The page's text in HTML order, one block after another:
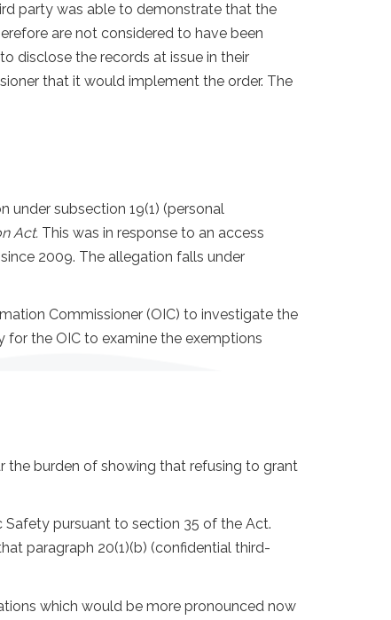
party was able to demonstrate that the
are not considered to have been
disclose the records at issue in their
that it would implement the order. The
subsection 19(1) (personal
Act. This was in response to an access
2009. The allegation falls under
Commissioner (OIC) to investigate the
the OIC to examine the exemptions
the burden of showing that refusing to grant
Safety pursuant to section 35 of the Act.
paragraph 20(1)(b) (confidential third-
which would be more pronounced now